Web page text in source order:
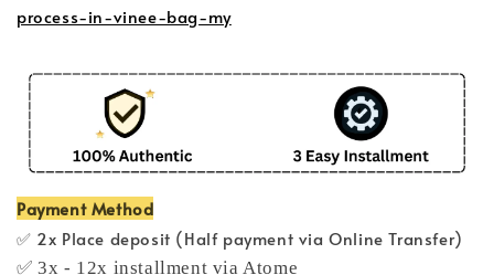
process-in-vinee-bag-my
Payment Method
✅ 2x Place deposit (Half payment via Online Transfer)
✅ 3x - 12x installment via Atome